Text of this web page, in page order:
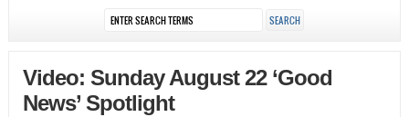
Video: Sunday August 22 ‘Good
News’ Spotlight